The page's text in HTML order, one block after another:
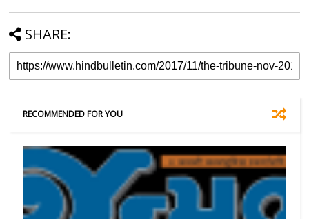
SHARE:
RECOMMENDED FOR YOU